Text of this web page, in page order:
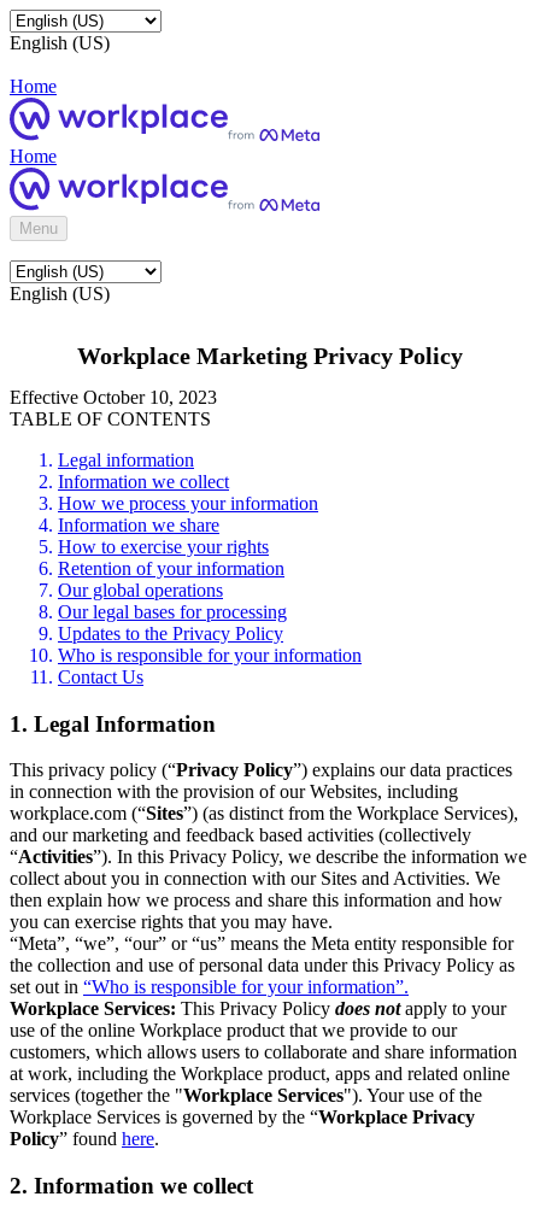
English (US)
Home
Home
Menu
English (US)
Workplace Marketing Privacy Policy
Effective October 10, 2023
TABLE OF CONTENTS
Legal information
Information we collect
How we process your information
Information we share
How to exercise your rights
Retention of your information
Our global operations
Our legal bases for processing
Updates to the Privacy Policy
Who is responsible for your information
Contact Us
1. Legal Information
This privacy policy (“Privacy Policy”) explains our data practices
in connection with the provision of our Websites, including
workplace.com (“Sites”) (as distinct from the Workplace Services),
and our marketing and feedback based activities (collectively
“Activities”). In this Privacy Policy, we describe the information we
collect about you in connection with our Sites and Activities. We
then explain how we process and share this information and how
you can exercise rights that you may have.
“Meta”, “we”, “our” or “us” means the Meta entity responsible for
the collection and use of personal data under this Privacy Policy as
set out in “Who is responsible for your information”.
Workplace Services: This Privacy Policy does notapply to your
use of the online Workplace product that we provide to our
customers, which allows users to collaborate and share information
at work, including the Workplace product, apps and related online
services (together the "Workplace Services"). Your use of the
Workplace Services is governed by the “Workplace Privacy
Policy” found here.
2. Information we collect